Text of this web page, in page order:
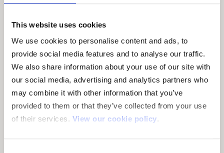
This website uses cookies
We use cookies to personalise content and ads, to
provide social media features and to analyse our traffic.
We also share information about your use of our site with
our social media, advertising and analytics partners who
may combine it with other information that you’ve
provided to them or that they’ve collected from your use
of their services. View our cookie policy.
14. Electrics
15. Oil leaks
16. Cooling system
17. Steering
18. Air conditioning
19. Casings
The Lexus Warranty doesn't cover you for: